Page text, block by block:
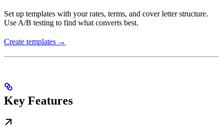
Set up templates with your rates, terms, and cover letter structure.
Use A/B testing to find what converts best.
Create templates →
Key Features